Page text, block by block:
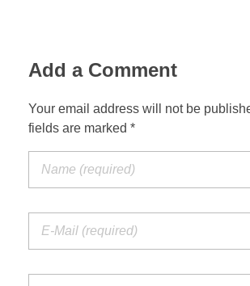
Add a Comment
Your email address will not be
fields are marked *